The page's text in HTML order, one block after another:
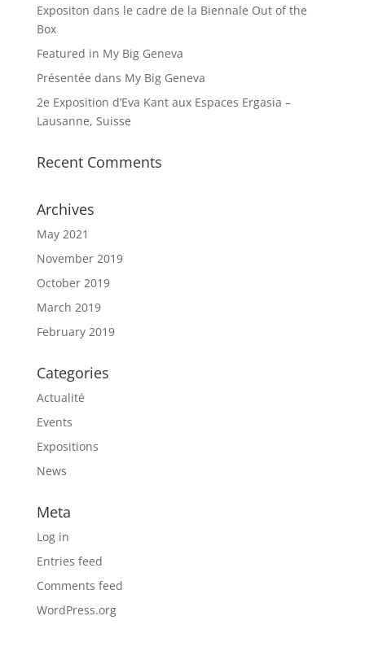
Expositon dans le cadre de la Biennale Out of the
Box
Featured in My Big Geneva
Présentée dans My Big Geneva
2e Exposition d’Eva Kant aux Espaces Ergasia –
Lausanne, Suisse
Recent Comments
Archives
May 2021
November 2019
October 2019
March 2019
February 2019
Categories
Actualité
Events
Expositions
News
Meta
Log in
Entries feed
Comments feed
WordPress.org